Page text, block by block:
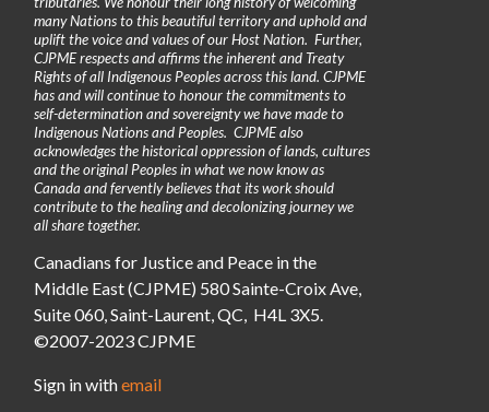
many Nations to this beautiful territory and uphold and
uplift the voice and values of our Host Nation. Further,
CJPME respects and affirms the inherent and Treaty
Rights of all Indigenous Peoples across this land. CJPME
has and will continue to honour the commitments to
self-determination and sovereignty we have made to
Indigenous Nations and Peoples. CJPME also
acknowledges the historical oppression of lands, cultures
and the original Peoples in what we now know as
Canada and fervently believes that its work should
contribute to the healing and decolonizing journey we
all share together.
Canadians for Justice and Peace in the
Middle East (CJPME) 580 Sainte-Croix Ave,
Suite 060, Saint-Laurent, QC, H4L 3X5.
©2007-2023 CJPME
Sign in withemail